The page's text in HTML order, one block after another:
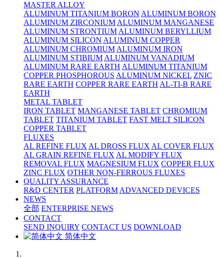
MASTER ALLOY
ALUMINUM TITANIUM BORON ALUMINUM BORON
ALUMINUM ZIRCONIUM ALUMINUM MANGANESE
ALUMINUM STRONTIUM ALUMINUM BERYLLIUM
ALUMINUM SILICON ALUMINUM COPPER
ALUMINUM CHROMIUM ALUMINUM IRON
ALUMINUM STIBIUM ALUMINUM VANADIUM
ALUMINUM RARE EARTH ALUMINUM TITANIUM
COPPER PHOSPHOROUS ALUMINUM NICKEL ZNIC
RARE EARTH COPPER RARE EARTH AL-TI-B RARE
EARTH
METAL TABLET
IRON TABLET MANGANESE TABLET CHROMIUM
TABLET TITANIUM TABLET FAST MELT SILICON
COPPER TABLET
FLUXES
AL REFINE FLUX AL DROSS FLUX AL COVER FLUX
AL GRAIN REFINE FLUX AL MODIFY FLUX
REMOVAL FLUX MAGNESIUM FLUX COPPER FLUX
ZINC FLUX OTHER NON-FERROUS FLUXES
QUALITY ASSURANCE
R&D CENTER PLATFORM ADVANCED DEVICES
NEWS
全部 ENTERPRISE NEWS
CONTACT
SEND INQUIRY CONTACT US DOWNLOAD
简体中文